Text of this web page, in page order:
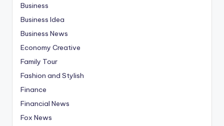
Business
Business Idea
Business News
Economy Creative
Family Tour
Fashion and Stylish
Finance
Financial News
Fox News